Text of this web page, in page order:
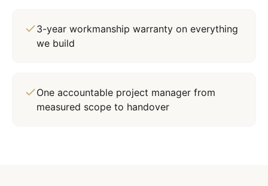
3-year workmanship warranty on everything
we build
One accountable project manager from
measured scope to handover